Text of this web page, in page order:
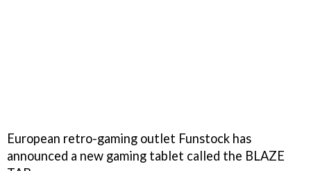
European retro-gaming outlet Funstock has
announced a new gaming tablet called the BLAZE